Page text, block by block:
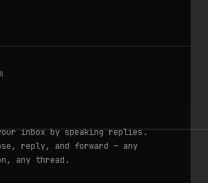
inbox by speaking replies.
reply, and forward — any
any thread.